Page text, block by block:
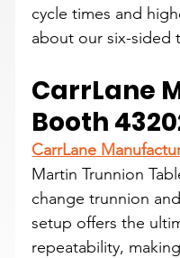
cycle times and
about our six-sided
CarrLane
Booth
CarrLane
Martin Trunnion
change trunnion
setup offers the
repeatability,